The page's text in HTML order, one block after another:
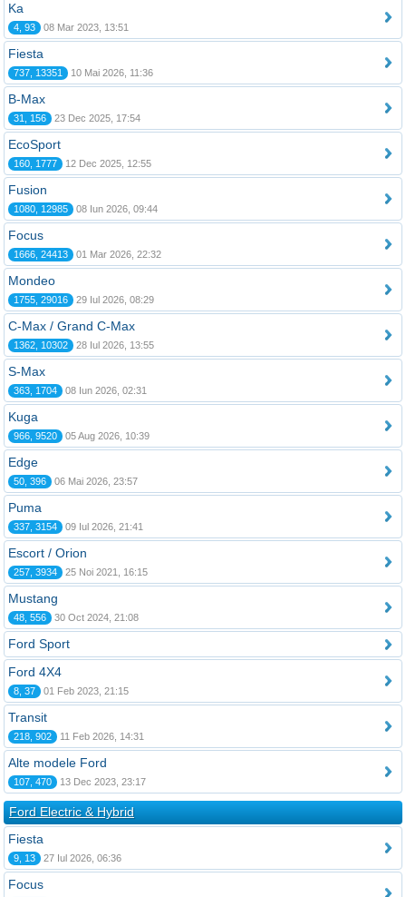
Ka
4, 93 08 Mar 2023, 13:51
Fiesta
737, 13351 10 Mai 2026, 11:36
B-Max
31, 156 23 Dec 2025, 17:54
EcoSport
160, 1777 12 Dec 2025, 12:55
Fusion
1080, 12985 08 Iun 2026, 09:44
Focus
1666, 24413 01 Mar 2026, 22:32
Mondeo
1755, 29016 29 Iul 2026, 08:29
C-Max / Grand C-Max
1362, 10302 28 Iul 2026, 13:55
S-Max
363, 1704 08 Iun 2026, 02:31
Kuga
966, 9520 05 Aug 2026, 10:39
Edge
50, 396 06 Mai 2026, 23:57
Puma
337, 3154 09 Iul 2026, 21:41
Escort / Orion
257, 3934 25 Noi 2021, 16:15
Mustang
48, 556 30 Oct 2024, 21:08
Ford Sport
Ford 4X4
8, 37 01 Feb 2023, 21:15
Transit
218, 902 11 Feb 2026, 14:31
Alte modele Ford
107, 470 13 Dec 2023, 23:17
Ford Electric & Hybrid
Fiesta
9, 13 27 Iul 2026, 06:36
Focus